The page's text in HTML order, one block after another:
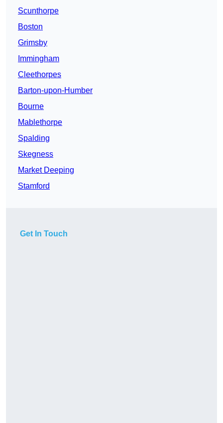
Scunthorpe
Boston
Grimsby
Immingham
Cleethorpes
Barton-upon-Humber
Bourne
Mablethorpe
Spalding
Skegness
Market Deeping
Stamford
Get In Touch